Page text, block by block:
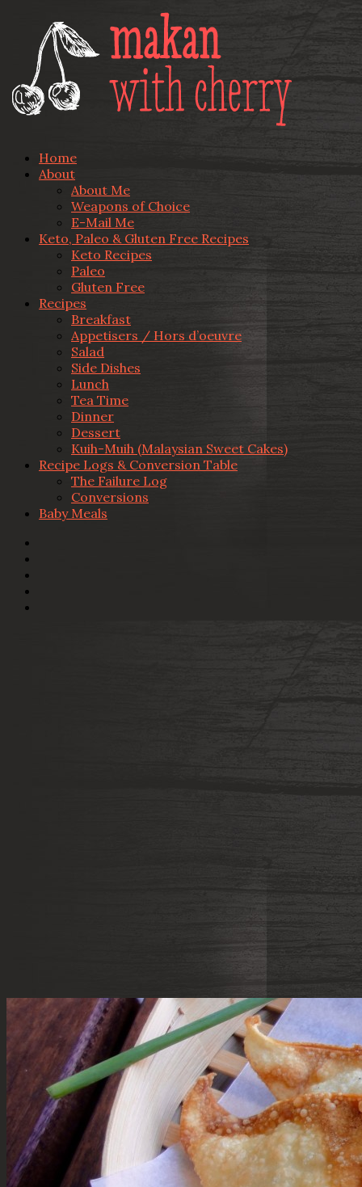
Home
About
About Me
Weapons of Choice
E-Mail Me
Keto, Paleo & Gluten Free Recipes
Keto Recipes
Paleo
Gluten Free
Recipes
Breakfast
Appetisers / Hors d’oeuvre
Salad
Side Dishes
Lunch
Tea Time
Dinner
Dessert
Kuih-Muih (Malaysian Sweet Cakes)
Recipe Logs & Conversion Table
The Failure Log
Conversions
Baby Meals